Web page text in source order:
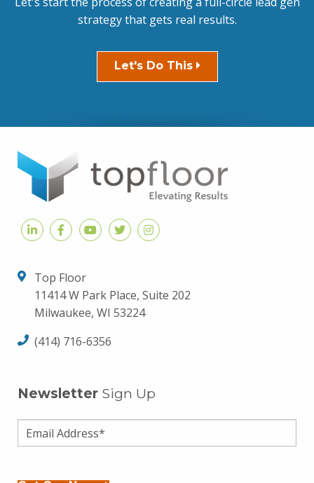
strategy that gets real results.
Let's Do This
Top Floor
11414 W Park Place, Suite 202
Milwaukee, WI 53224
(414) 716-6356
Newsletter Sign Up